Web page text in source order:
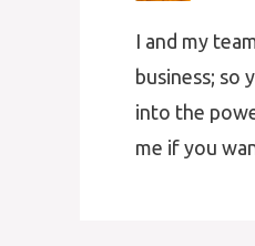
I and my
business; so
into the
me if you